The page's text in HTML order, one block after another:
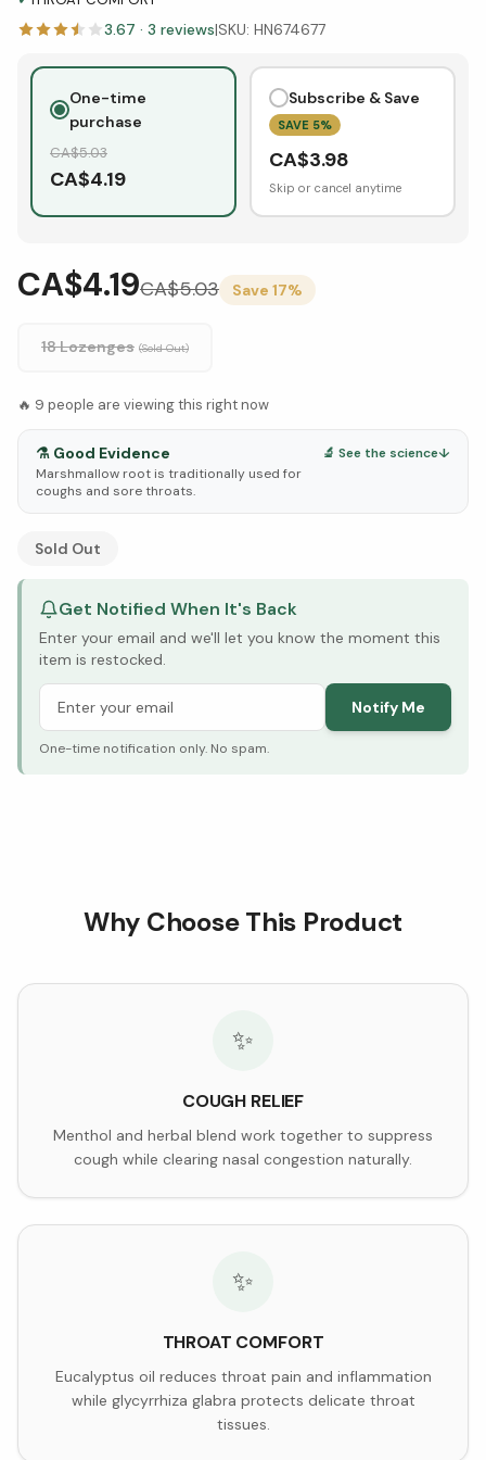
3.67 · 3 reviews|SKU: HN674677
One-time
purchase
CA$5.03
CA$4.19
Subscribe & Save
SAVE 5%
CA$3.98
Skip or cancel anytime
CA$4.19CA$5.03 Save 17%
18 Lozenges (Sold Out)
🔥 9 people are viewing this right now
⚗️ Good Evidence
Marshmallow root is traditionally used for
coughs and sore throats.
🔬 See the science↓
See Research & Science below ↓
Sold Out
Get Notified When It's Back
Enter your email and we'll let you know the moment this
item is restocked.
Notify Me
One-time notification only. No spam.
Why Choose This Product
✨
COUGH RELIEF
Menthol and herbal blend work together to suppress
cough while clearing nasal congestion naturally.
✨
THROAT COMFORT
Eucalyptus oil reduces throat pain and inflammation
while glycyrrhiza glabra protects delicate throat
tissues.